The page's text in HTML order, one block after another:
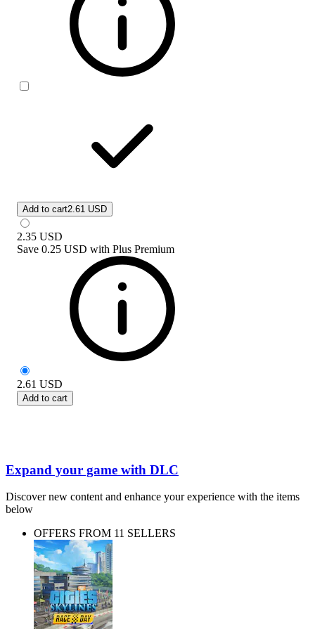
Add to cart2.61 USD
2.35 USD
Save 0.25 USD with Plus Premium
2.61 USD
Add to cart
Expand your game with DLC
Discover new content and enhance your experience with the items
below
OFFERS FROM 11 SELLERS